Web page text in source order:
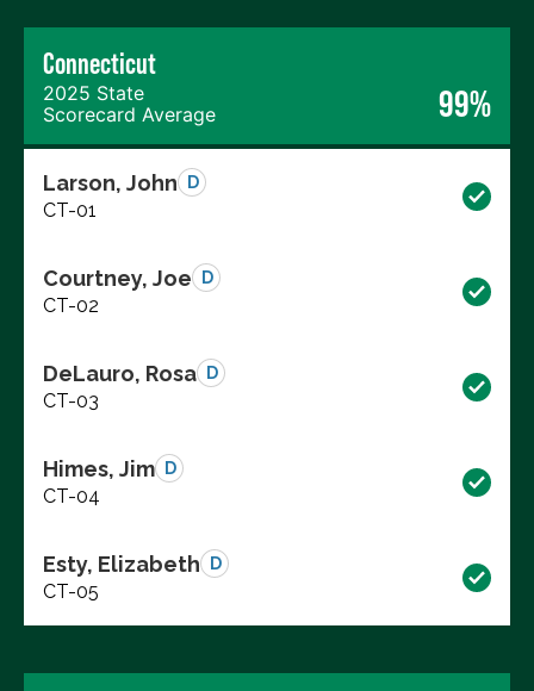
Connecticut
2025 State
Scorecard Average
99%
Larson, John D
CT-01
Courtney, Joe D
CT-02
DeLauro, Rosa D
CT-03
Himes, Jim D
CT-04
Esty, Elizabeth D
CT-05